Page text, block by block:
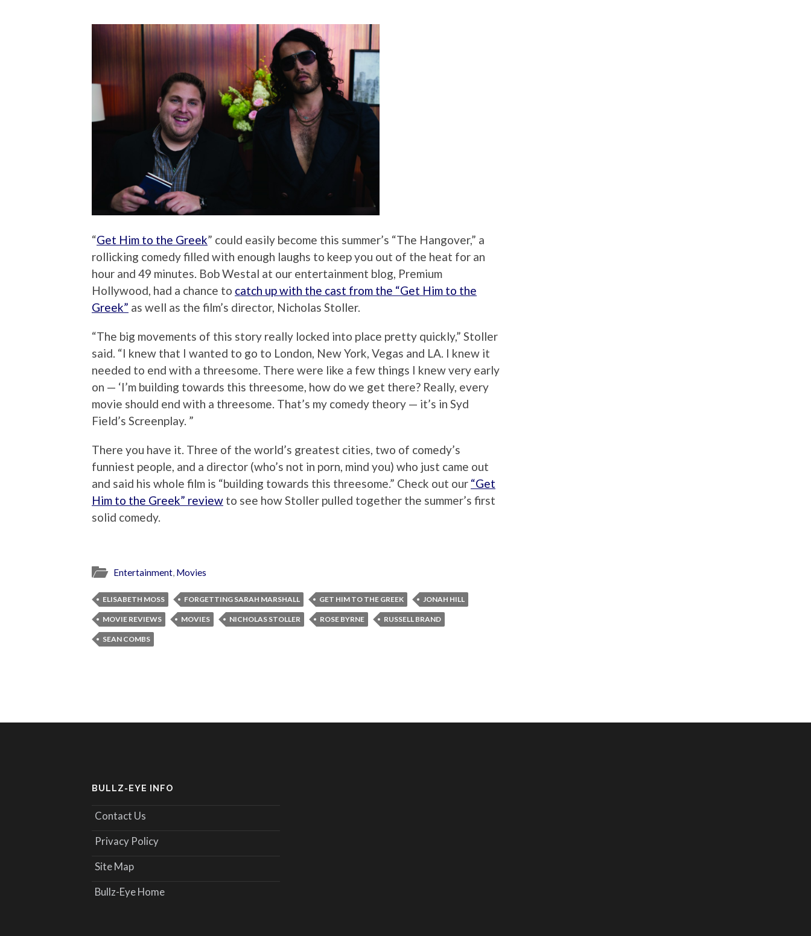
“Get Him to the Greek” could easily become this summer’s “The Hangover,” a
rollicking comedy filled with enough laughs to keep you out of the heat for an
hour and 49 minutes. Bob Westal at our entertainment blog, Premium
Hollywood, had a chance to catch up with the cast from the “Get Him to the
Greek” as well as the film’s director, Nicholas Stoller.
“The big movements of this story really locked into place pretty quickly,” Stoller
said. “I knew that I wanted to go to London, New York, Vegas and LA. I knew it
needed to end with a threesome. There were like a few things I knew very early
on — ‘I’m building towards this threesome, how do we get there? Really, every
movie should end with a threesome. That’s my comedy theory — it’s in Syd
Field’s Screenplay. ”
There you have it. Three of the world’s greatest cities, two of comedy’s
funniest people, and a director (who’s not in porn, mind you) who just came out
and said his whole film is “building towards this threesome.” Check out our “Get
Him to the Greek” review to see how Stoller pulled together the summer’s first
solid comedy.
Entertainment, Movies
ELISABETH MOSS FORGETTING SARAH MARSHALL GET HIM TO THE GREEK JONAH HILL
MOVIE REVIEWS MOVIES NICHOLAS STOLLER ROSE BYRNE RUSSELL BRAND
SEAN COMBS
BULLZ-EYE INFO
Contact Us
Privacy Policy
Site Map
Bullz-Eye Home